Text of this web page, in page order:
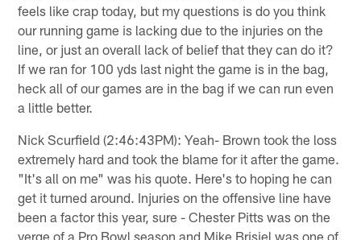
feels like crap today, but my questions is do you think
our running game is lacking due to the injuries on the
line, or just an overall lack of belief that they can do it?
If we ran for 100 yds last night the game is in the bag,
heck all of our games are in the bag if we can run even
a little better.
Nick Scurfield (2:46:43PM): Yeah- Brown took the loss
extremely hard and took the blame for it after the game.
"It's all on me" was his quote. Here's to hoping he can
get it turned around. Injuries on the offensive line have
been a factor this year, sure - Chester Pitts was on the
verge of a Pro Bowl season and Mike Brisiel was one of